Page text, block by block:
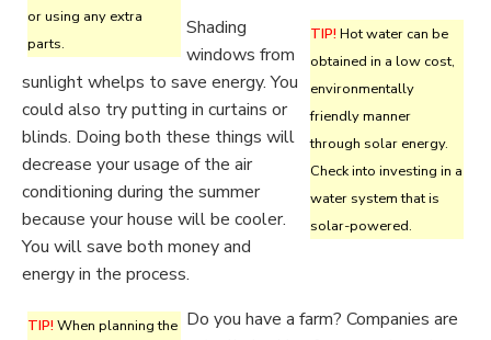
or using any extra
parts.
TIP! Hot water can be
obtained in a low cost,
environmentally
friendly manner
through solar energy.
Check into investing in a
water system that is
solar-powered.
Shading
windows from
sunlight whelps to save energy. You
could also try putting in curtains or
blinds. Doing both these things will
decrease your usage of the air
conditioning during the summer
because your house will be cooler.
You will save both money and
energy in the process.
TIP! When planning the Do you have a farm? Companies are